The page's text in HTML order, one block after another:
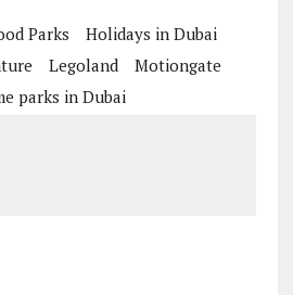
Parks
Holidays in Dubai
Legoland
Motiongate
parks in Dubai